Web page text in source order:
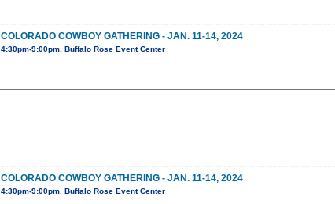
COLORADO COWBOY GATHERING - JAN. 11-14, 2024
4:30pm-9:00pm, Buffalo Rose Event Center
COLORADO COWBOY GATHERING - JAN. 11-14, 2024
4:30pm-9:00pm, Buffalo Rose Event Center